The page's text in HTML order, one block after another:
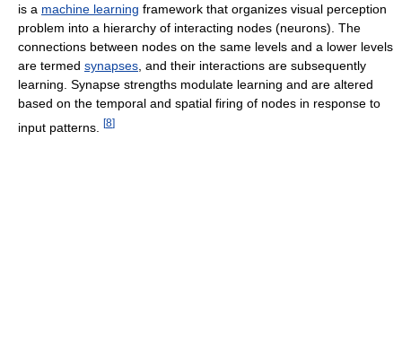
is a machine learning framework that organizes visual perception
problem into a hierarchy of interacting nodes (neurons). The
connections between nodes on the same levels and a lower levels
are termed synapses , and their interactions are subsequently
learning. Synapse strengths modulate learning and are altered
based on the temporal and spatial firing of nodes in response to
input patterns.
[8]